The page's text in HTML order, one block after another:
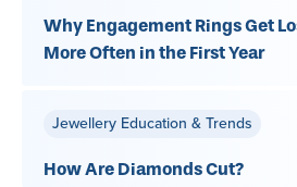
Why Engagement Rings Get
More Often in the First Year
Jewellery Education & Trends
How Are Diamonds Cut?